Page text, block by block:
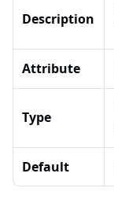
Description
Attribute
Type
Default